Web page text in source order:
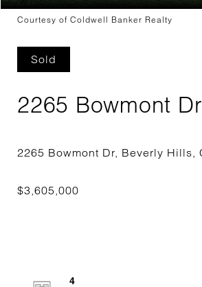
Courtesy of Coldwell Banker Realty
Sold
2265 Bowmont Dr
4